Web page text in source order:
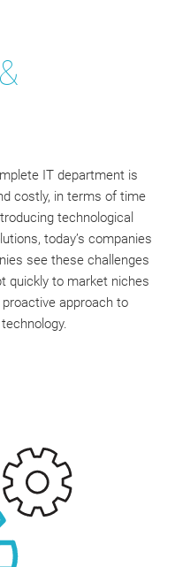
IT department is
costly, in terms of time
technological
today’s companies
see these challenges
quickly to market niches
approach to